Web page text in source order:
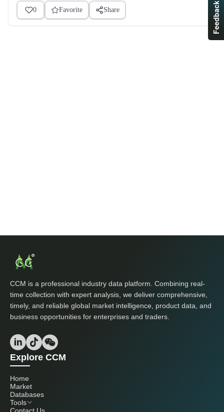
0 Favorite Share
CCM is a professional industry data platform. Combining real-
time collection with expert analysis, we deliver comprehensive,
timely, and reliable global market intelligence, product data, and
business opportunities for enterprises and traders.
Explore CCM
Home
Market
Databases
Tools
Feedback